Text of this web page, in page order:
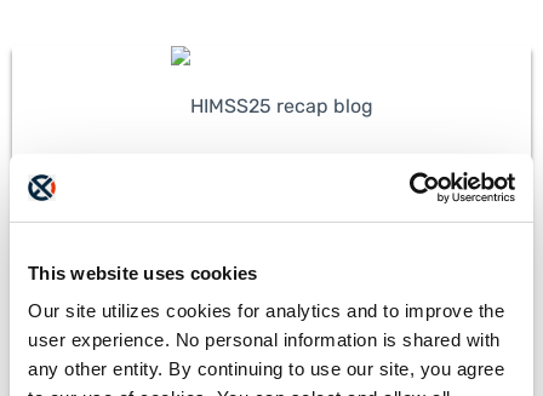
This website uses cookies
Our site utilizes cookies for analytics and to improve the
user experience. No personal information is shared with
any other entity. By continuing to use our site, you agree
HIMSS25 Recap: Harnessing AI to Automate